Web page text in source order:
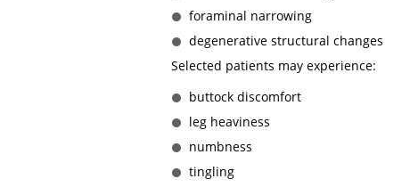
foraminal narrowing
degenerative structural changes
Selected patients may experience:
buttock discomfort
leg heaviness
numbness
tingling